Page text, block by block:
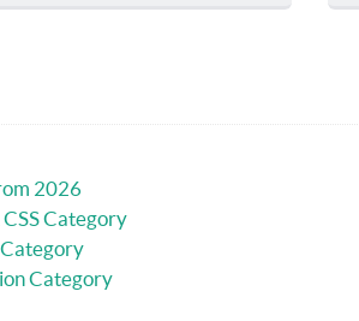
2026
Category
Category